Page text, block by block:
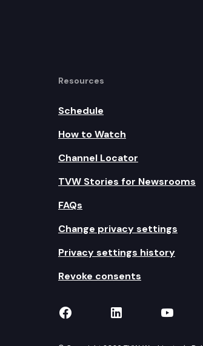
Resources
Schedule
How to Watch
Channel Locator
TVW Stories for Newsrooms
FAQs
Change privacy settings
Privacy settings history
Revoke consents
TVW on Facebook
TVW onTVW